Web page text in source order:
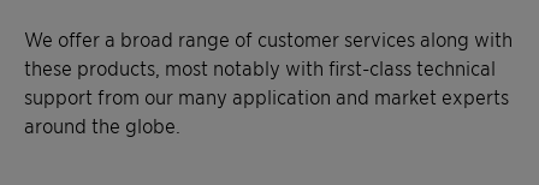
We offer a broad range of customer services along with
these products, most notably with first-class technical
support from our many application and market experts
around the globe.